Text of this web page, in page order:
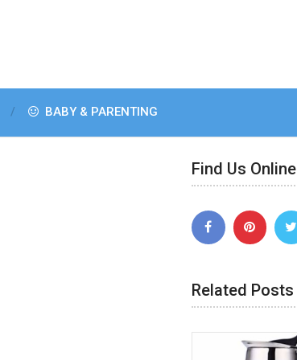
BABY & PARENTING
Find Us Online
Related Posts